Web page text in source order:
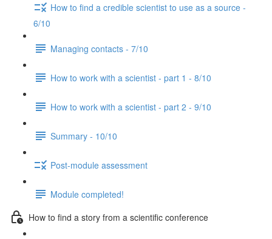
How to find a credible scientist to use as a source -
6/10
Managing contacts - 7/10
How to work with a scientist - part 1 - 8/10
How to work with a scientist - part 2 - 9/10
Summary - 10/10
Post-module assessment
Module completed!
How to find a story from a scientific conference